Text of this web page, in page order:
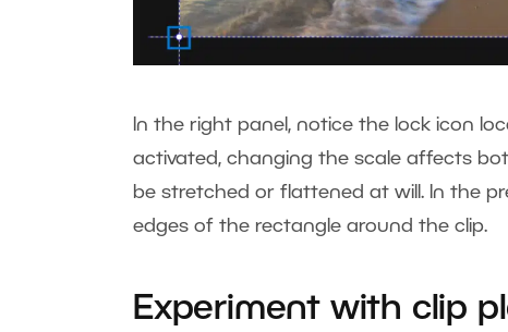
In the right panel, notice the lock icon
activated, changing the scale affects
be stretched or flattened at will. In the
edges of the rectangle around the clip.
Experiment with clip